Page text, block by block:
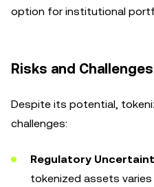
option for institutional
Risks and Challenges
Despite its potential,
challenges:
Regulatory
tokenized assets